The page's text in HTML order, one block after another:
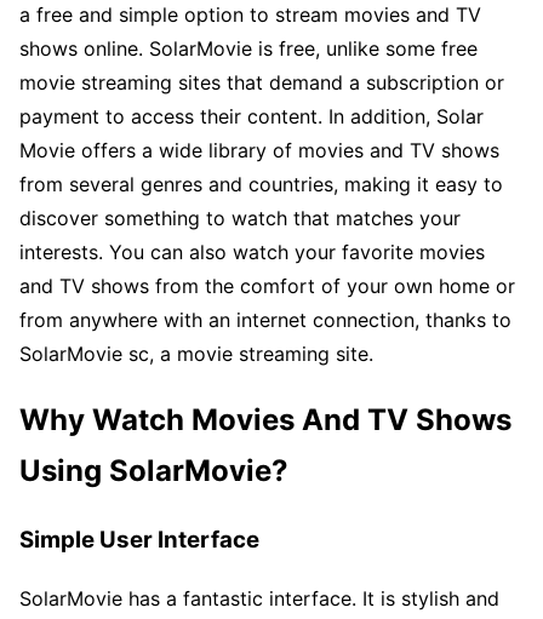
a free and simple option to stream movies and TV
shows online. SolarMovie is free, unlike some free
movie streaming sites that demand a subscription or
payment to access their content. In addition, Solar
Movie offers a wide library of movies and TV shows
from several genres and countries, making it easy to
discover something to watch that matches your
interests. You can also watch your favorite movies
and TV shows from the comfort of your own home or
from anywhere with an internet connection, thanks to
SolarMovie sc, a movie streaming site.
Why Watch Movies And TV Shows
Using SolarMovie?
Simple User Interface
SolarMovie has a fantastic interface. It is stylish and